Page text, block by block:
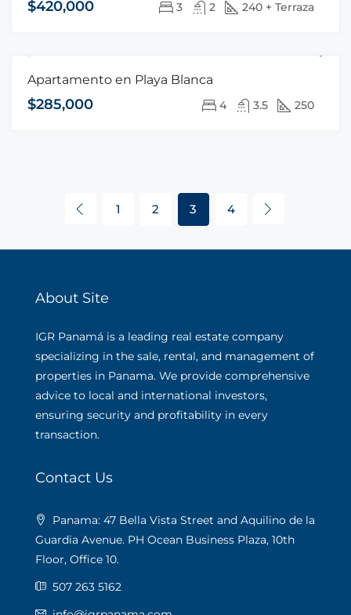
$420,000 3 2 240 + Terraza
Apartamento en Playa Blanca
$285,000 4 3.5 250
1 2 3 4
About Site
IGR Panamá is a leading real estate company
specializing in the sale, rental, and management of
properties in Panama. We provide comprehensive
advice to local and international investors,
ensuring security and profitability in every
transaction.
Contact Us
Panama: 47 Bella Vista Street and Aquilino de la
Guardia Avenue. PH Ocean Business Plaza, 10th
Floor, Office 10.
507 263 5162